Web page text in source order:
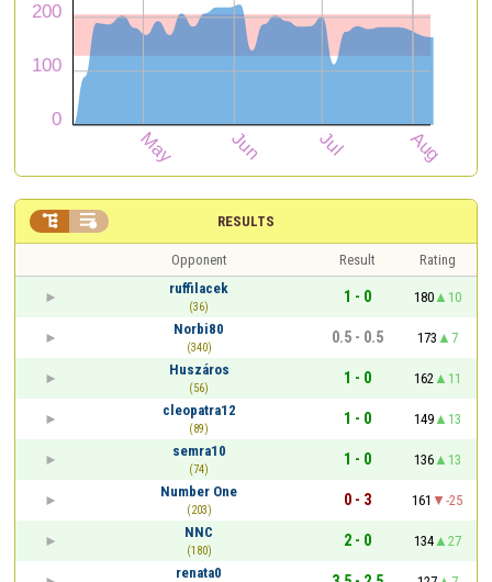
RESULTS
 
Opponent Result
Rating
ruffilacek
(36)
1 - 0 180
10
Norbi80
(340)
0.5 - 0.5 173
7
Huszáros
(56)
1 - 0 162
11
cleopatra12
(89)
1 - 0 149
13
semra10
(74)
1 - 0 136
13
Number One
(203)
0 - 3 161
-25
NNC
(180)
2 - 0 134
27
renata0